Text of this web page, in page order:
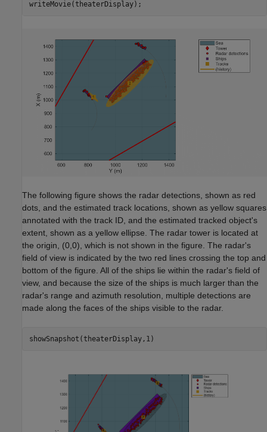
The following figure shows the radar detections, shown as red
dots, and the estimated track locations, shown as yellow squares
annotated with the track ID, and the estimated tracked object's
extent, shown as a yellow ellipse. The radar tower is located at
the origin, (0,0), which is not shown in the figure. The radar's
field of view is indicated by the two red lines crossing the top and
bottom of the figure. All of the ships lie within the radar's field of
view, and because the size of the ships is much larger than the
radar's range and azimuth resolution, multiple detections are
made along the faces of the ships visible to the radar.